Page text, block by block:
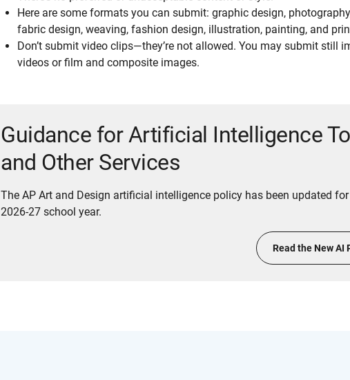
Here are some formats you can submit: graphic design,
fabric design, weaving, fashion design, illustration, painting, and
Don’t submit video clips—they’re not allowed. You may submit still
videos or film and composite images.
Guidance for Artificial Intelligence
and Other Services
The AP Art and Design artificial intelligence policy has been updated
2026-27 school year.
Read the New AI